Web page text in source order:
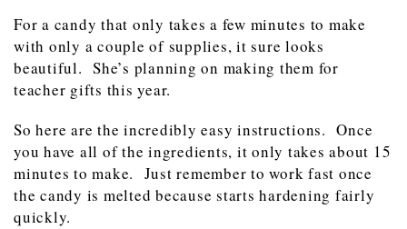
For a candy that only takes a few minutes to make
with only a couple of supplies, it sure looks
beautiful. She’s planning on making them for
teacher gifts this year.
So here are the incredibly easy instructions. Once
you have all of the ingredients, it only takes about 15
minutes to make. Just remember to work fast once
the candy is melted because starts hardening fairly
quickly.